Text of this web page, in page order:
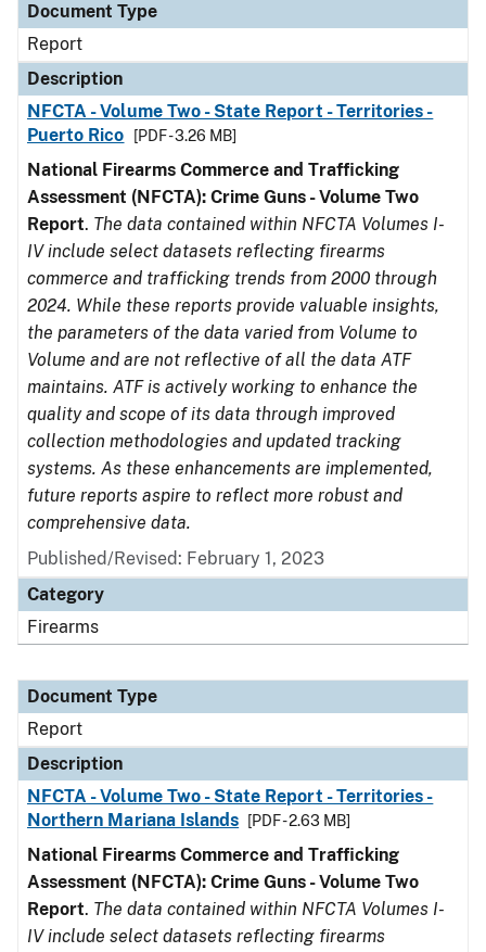
Document Type
Report
Description
NFCTA - Volume Two - State Report - Territories -
Puerto Rico
[PDF - 3.26 MB]
National Firearms Commerce and Trafficking
Assessment (NFCTA): Crime Guns - Volume Two
Report. The data contained within NFCTA Volumes I-
IV include select datasets reflecting firearms
commerce and trafficking trends from 2000 through
2024. While these reports provide valuable insights,
the parameters of the data varied from Volume to
Volume and are not reflective of all the data ATF
maintains. ATF is actively working to enhance the
quality and scope of its data through improved
collection methodologies and updated tracking
systems. As these enhancements are implemented,
future reports aspire to reflect more robust and
comprehensive data.
Published/Revised: February 1, 2023
Category
Firearms
Document Type
Report
Description
NFCTA - Volume Two - State Report - Territories -
Northern Mariana Islands
[PDF - 2.63 MB]
National Firearms Commerce and Trafficking
Assessment (NFCTA): Crime Guns - Volume Two
Report. The data contained within NFCTA Volumes I-
IV include select datasets reflecting firearms